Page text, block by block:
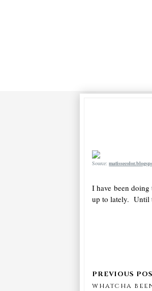
Source:
I have been doing
up to lately. Until
whatcha